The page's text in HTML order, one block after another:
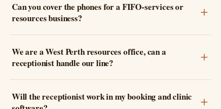
Can you cover the phones for a FIFO-services or
resources business?
We are a West Perth resources office, can a
receptionist handle our line?
Will the receptionist work in my booking and clinic